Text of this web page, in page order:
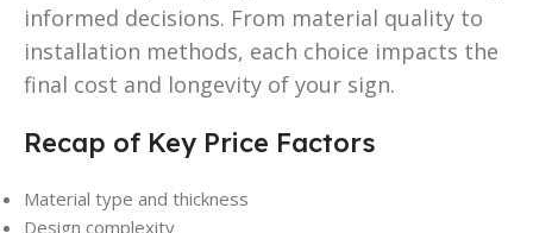
informed decisions. From material quality to
installation methods, each choice impacts the
final cost and longevity of your sign.
Recap of Key Price Factors
Material type and thickness
Design complexity